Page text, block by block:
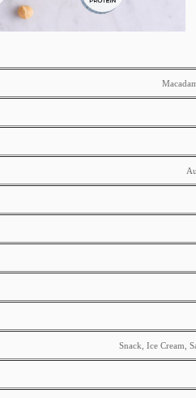
Snack, Ice Cream,